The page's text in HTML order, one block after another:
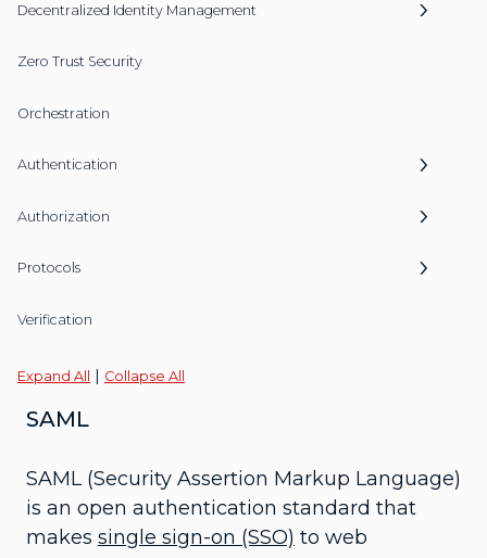
Decentralized Identity Management
Zero Trust Security
Orchestration
Authentication
Authorization
Protocols
Verification
Expand All Collapse All
SAML
SAML (Security Assertion Markup Language)
is an open authentication standard that
makes single sign-on (SSO) to web